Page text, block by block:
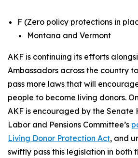
F (Zero policy protections in
Montana and Vermont
AKF is continuing its efforts
Ambassadors across the country
pass more laws that will
people to become living donors.
AKF is encouraged by the Senate
Labor and Pensions Committee’s
Living Donor Protection Act, and
swiftly pass this legislation in both